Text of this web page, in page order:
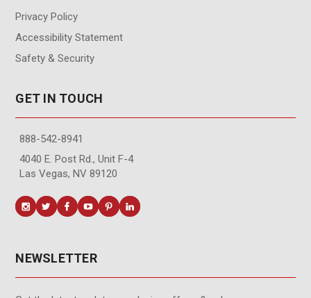
Privacy Policy
Accessibility Statement
Safety & Security
GET IN TOUCH
888-542-8941
4040 E. Post Rd., Unit F-4
Las Vegas, NV 89120
NEWSLETTER